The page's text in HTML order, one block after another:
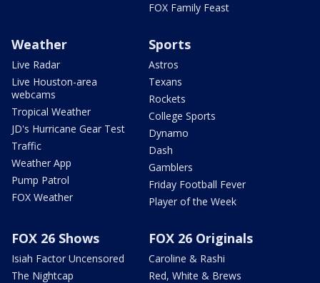
FOX Family Feast
Weather
Live Radar
Live Houston-area
webcams
Tropical Weather
JD's Hurricane Gear Test
Traffic
Weather App
Pump Patrol
FOX Weather
Sports
Astros
Texans
Rockets
College Sports
Dynamo
Dash
Gamblers
Friday Football Fever
Player of the Week
FOX 26 Shows
Isiah Factor Uncensored
The Nightcap
FOX 26 Originals
Caroline & Rashi
Red, White & Brews